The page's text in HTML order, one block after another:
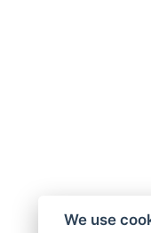
We use